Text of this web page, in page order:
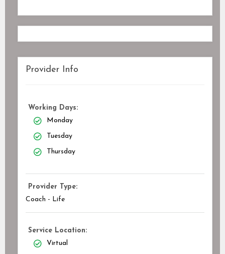
Provider Info
Working Days:
Monday
Tuesday
Thursday
Provider Type:
Coach - Life
Service Location:
Virtual